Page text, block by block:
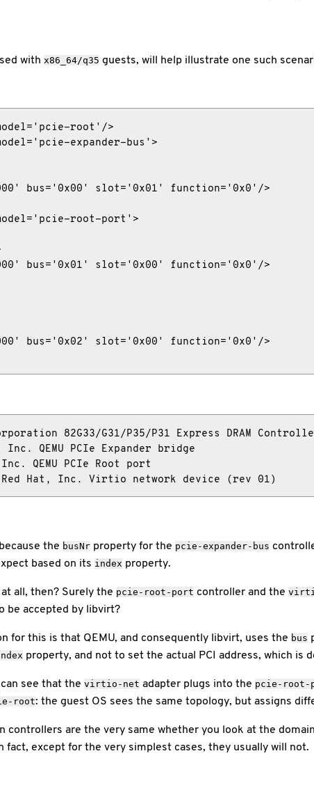
with x86_64/q35 guests, will help illustrate one such
root'/>
expander-bus'>
bus='0x00' slot='0x01' function='0x0'/>
root-port'>
bus='0x01' slot='0x00' function='0x0'/>
bus='0x02' slot='0x00' function='0x0'/>
82G33/G31/P35/P31 Express DRAM
QEMU PCIe Expander bridge
QEMU PCIe Root port
Hat, Inc. Virtio network device (rev 01)
the busNr property for the pcie-expander-bus
based on its index property.
all, then? Surely the pcie-root-port controller and the
be accepted by libvirt?
for this is that QEMU, and consequently libvirt, uses the bus
property, and not to set the actual PCI address, which is
see that the virtio-net adapter plugs into the pcie-root-
root: the guest OS sees the same topology, but assigns
controllers are the very same whether you look at the
except for the very simplest cases, they usually will not.